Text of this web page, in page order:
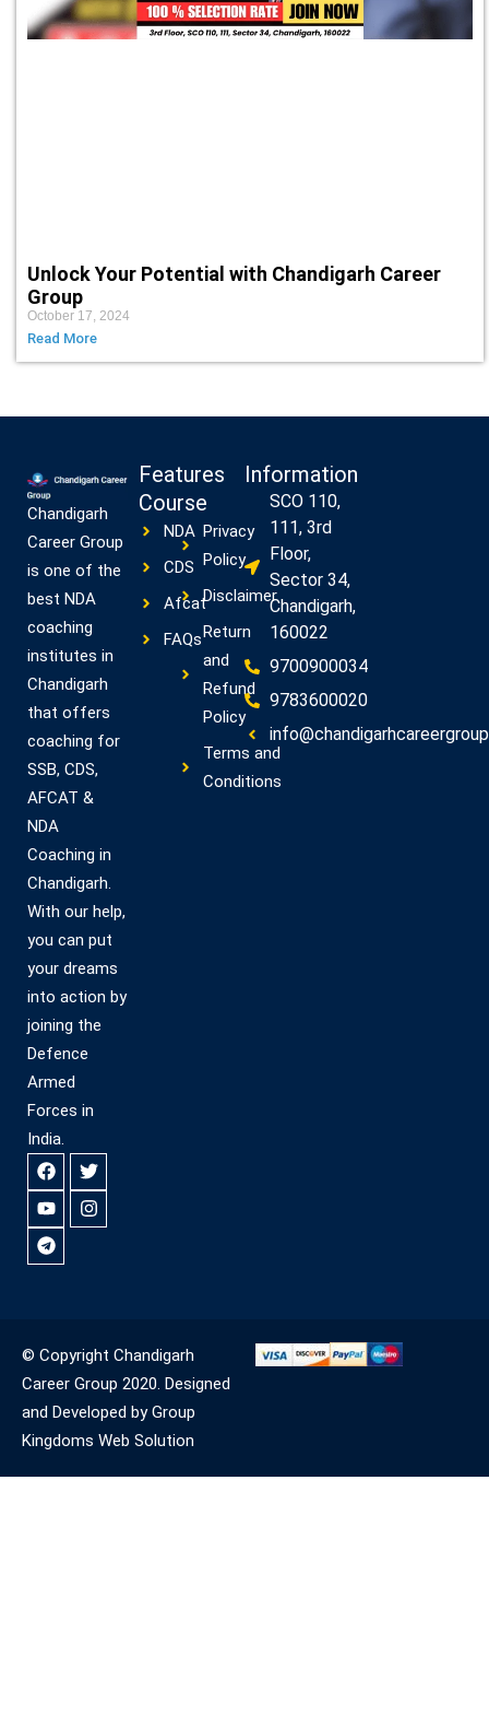
Unlock Your Potential with Chandigarh Career
Group
October 17, 2024
Read More
Chandigarh
Career Group
is one of the
best NDA
coaching
institutes in
Chandigarh
that offers
coaching for
SSB, CDS,
AFCAT &
NDA
Coaching in
Chandigarh.
With our help,
you can put
your dreams
into action by
joining the
Defence
Armed
Forces in
India.
Features
Course
NDA
CDS
Afcat
FAQs
Privacy
Policy
Disclaimer
Return
and
Refund
Policy
Terms and
Conditions
Information
SCO 110,
111, 3rd
Floor,
Sector 34,
Chandigarh,
160022
9700900034
9783600020
© Copyright Chandigarh
Career Group 2020. Designed
and Developed by Group
Kingdoms Web Solution